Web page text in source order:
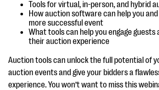
Our Ask an Expert series features real
questions
EXPLORE THE SERIES
Tools for virtual, in-person, and hybrid
How auction software can help you
more successful event
What tools can help you engage guests
their auction experience
Auction tools can unlock the full potential of
auction events and give your bidders a
experience. You won’t want to miss this